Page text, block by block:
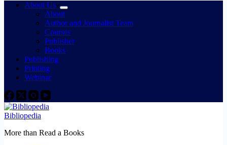
About Us
About
Author and Journalist Team
Courses
Publisher
Books
Publishing
Printing
Webinar
Bibliopedia
More than Read a Books